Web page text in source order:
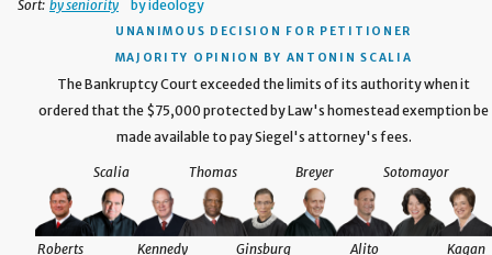
Sort: by seniority by ideology
UNANIMOUS DECISION FOR PETITIONER
MAJORITY OPINION BY ANTONIN SCALIA
The Bankruptcy Court exceeded the limits of its authority when it
ordered that the $75,000 protected by Law's homestead exemption be
made available to pay Siegel's attorney's fees.
Scalia
Roberts Kennedy Ginsburg
Breyer
Thomas
Alito
Sotomayor
Kagan